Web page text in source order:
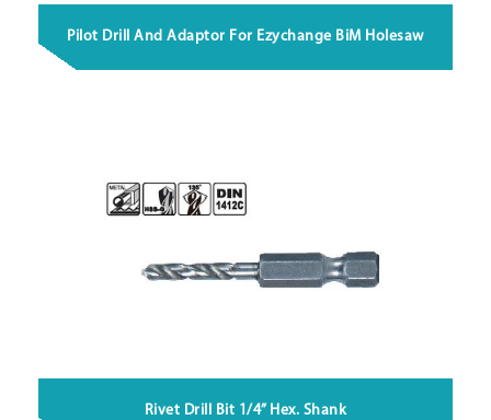
Pilot Drill And Adaptor For Ezychange BiM Holesaw
Rivet Drill Bit 1/4” Hex. Shank